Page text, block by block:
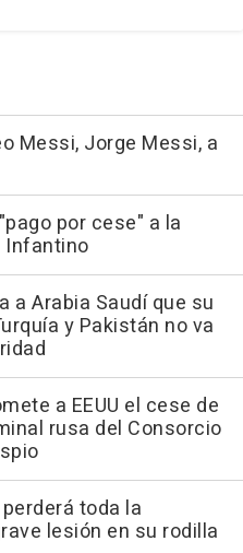
Messi, Jorge Messi, a
por cese" a la
Infantino
a Arabia Saudí que su
y Pakistán no va
a EEUU el cese de
rusa del Consorcio
toda la
lesión en su rodilla